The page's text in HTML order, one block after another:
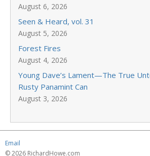
August 6, 2026
Seen & Heard, vol. 31
August 5, 2026
Forest Fires
August 4, 2026
Young Dave’s Lament—The True
Rusty Panamint Can
August 3, 2026
Email
© 2026 RichardHowe.com